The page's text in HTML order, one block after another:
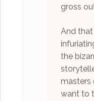
gross
And that
the
masters
want to